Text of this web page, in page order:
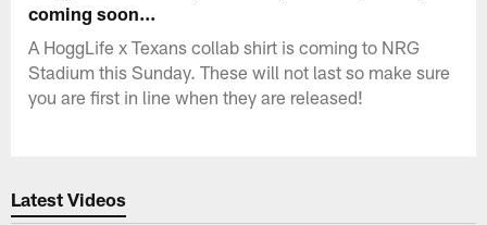
coming soon...
A HoggLife x Texans collab shirt is coming to NRG
Stadium this Sunday. These will not last so make sure
you are first in line when they are released!
Latest Videos